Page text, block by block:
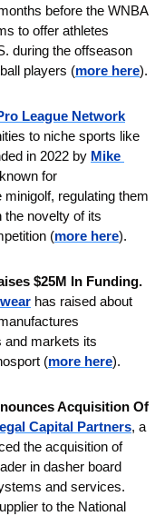
before the WNBA
to offer athletes
during the offseason
players (more here).
League Network
to niche sports like
in 2022 by Mike
for
regulating them
the novelty of its
(more here).
$25M In Funding.
has raised about
and markets its
(more here).
Acquisition Of
Capital Partners, a
Toronto-based private equity firm, announced the acquisition of
in dasher board
and services.
to the National